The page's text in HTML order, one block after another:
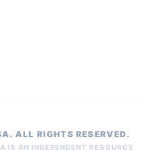
ALL RIGHTS RESERVED.
IS AN INDEPENDENT RESOURCE